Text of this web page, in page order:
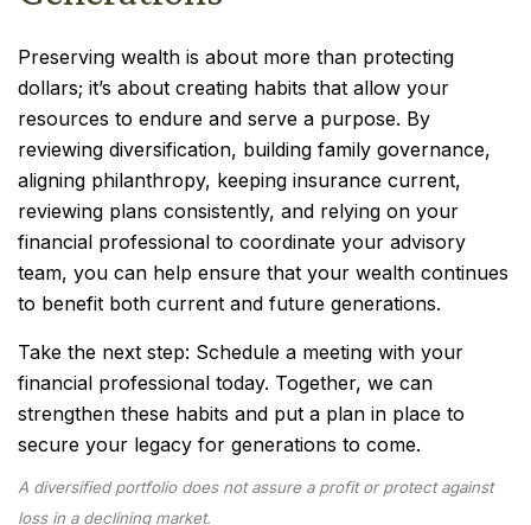
Preserving wealth is about more than protecting
dollars; it’s about creating habits that allow your
resources to endure and serve a purpose. By
reviewing diversification, building family governance,
aligning philanthropy, keeping insurance current,
reviewing plans consistently, and relying on your
financial professional to coordinate your advisory
team, you can help ensure that your wealth continues
to benefit both current and future generations.
Take the next step: Schedule a meeting with your
financial professional today. Together, we can
strengthen these habits and put a plan in place to
secure your legacy for generations to come.
A diversified portfolio does not assure a profit or protect against
loss in a declining market.